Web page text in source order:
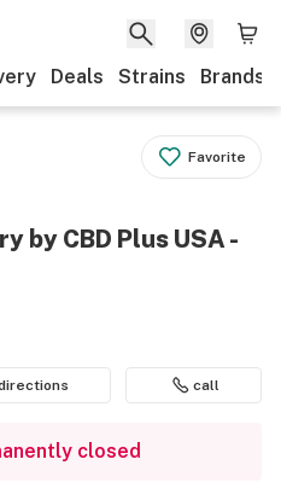
Deals Strains Brands
Favorite
by CBD Plus USA -
call
closed